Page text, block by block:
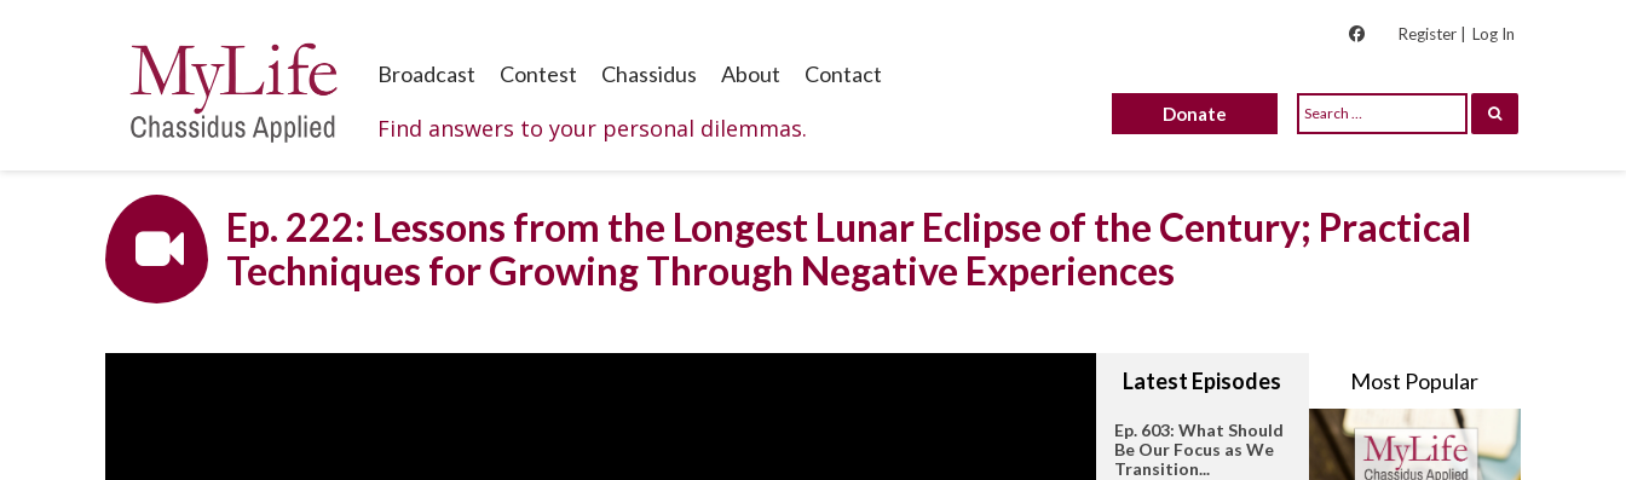
Register | Log In
Broadcast Contest Chassidus About Contact
Find answers to your personal dilemmas. Donate
Ep. 222: Lessons from the Longest Lunar Eclipse of the Century; Practical
Techniques for Growing Through Negative Experiences
Latest Episodes Most Popular
Ep. 603: What Should
Be Our Focus as We
Transition...